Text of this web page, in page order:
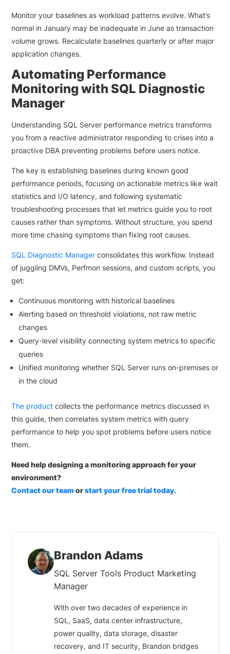
Monitor your baselines as workload patterns evolve. What’s
normal in January may be inadequate in June as transaction
volume grows. Recalculate baselines quarterly or after major
application changes.
Automating Performance
Monitoring with SQL Diagnostic
Manager
Understanding SQL Server performance metrics transforms
you from a reactive administrator responding to crises into a
proactive DBA preventing problems before users notice.
The key is establishing baselines during known good
performance periods, focusing on actionable metrics like wait
statistics and I/O latency, and following systematic
troubleshooting processes that let metrics guide you to root
causes rather than symptoms. Without structure, you spend
more time chasing symptoms than fixing root causes.
SQL Diagnostic Manager consolidates this workflow. Instead
of juggling DMVs, Perfmon sessions, and custom scripts, you
get:
Continuous monitoring with historical baselines
Alerting based on threshold violations, not raw metric
changes
Query-level visibility connecting system metrics to specific
queries
Unified monitoring whether SQL Server runs on-premises or
in the cloud
The product collects the performance metrics discussed in
this guide, then correlates system metrics with query
performance to help you spot problems before users notice
them.
Need help designing a monitoring approach for your
environment?
Contact our teamorstart your free trial today.
Brandon Adams
SQL Server Tools Product Marketing
Manager
With over two decades of experience in
SQL, SaaS, data center infrastructure,
power quality, data storage, disaster
recovery, and IT security, Brandon bridges